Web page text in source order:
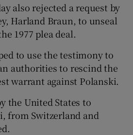
also rejected a request by
Harland Braun, to unseal
1977 plea deal.
to use the testimony to
authorities to rescind the
warrant against Polanski.
the United States to
from Switzerland and